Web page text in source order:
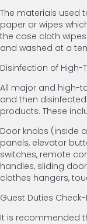
The materials used
paper or wipes
the case cloth
and washed at a
Disinfection of High-
All major and high-
and then
products. These
Door knobs (inside
panels, elevator
switches, remote
handles, sliding
clothes hangers,
Guest Duties
It is recommended